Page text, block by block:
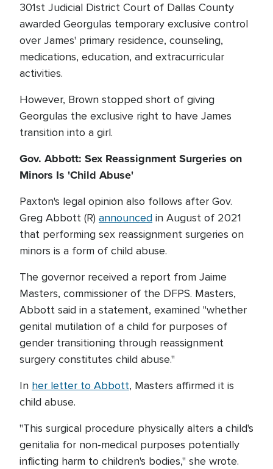
301st Judicial District Court of Dallas County
awarded Georgulas temporary exclusive control
over James' primary residence, counseling,
medications, education, and extracurricular
activities.
However, Brown stopped short of giving
Georgulas the exclusive right to have James
transition into a girl.
Gov. Abbott: Sex Reassignment Surgeries on
Minors Is 'Child Abuse'
Paxton's legal opinion also follows after Gov.
Greg Abbott (R) announced in August of 2021
that performing sex reassignment surgeries on
minors is a form of child abuse.
The governor received a report from Jaime
Masters, commissioner of the DFPS. Masters,
Abbott said in a statement, examined "whether
genital mutilation of a child for purposes of
gender transitioning through reassignment
surgery constitutes child abuse."
In her letter to Abbott, Masters affirmed it is
child abuse.
"This surgical procedure physically alters a child's
genitalia for non-medical purposes potentially
inflicting harm to children's bodies," she wrote.